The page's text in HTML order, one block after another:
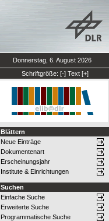
Donnerstag, 6. August 2026
Schriftgröße: [-] Text [+]
Blättern
Neue Einträge
Dokumentenart
Erscheinungsjahr
Institute & Einrichtungen
Suchen
Einfache Suche
Erweiterte Suche
Programmatische Suche